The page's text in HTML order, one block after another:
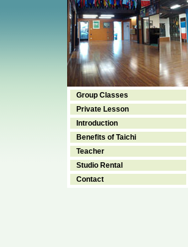
Group Classes
Private Lesson
Introduction
Benefits of Taichi
Teacher
Studio Rental
Contact